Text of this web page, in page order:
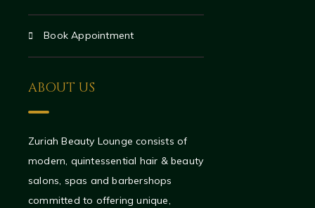
Book Appointment
ABOUT US
Zuriah Beauty Lounge consists of
modern, quintessential hair & beauty
salons, spas and barbershops
committed to offering unique,